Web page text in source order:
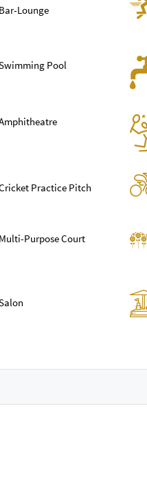
Bar-Lounge
Pool
Practice Pitch
Multi-Purpose Court